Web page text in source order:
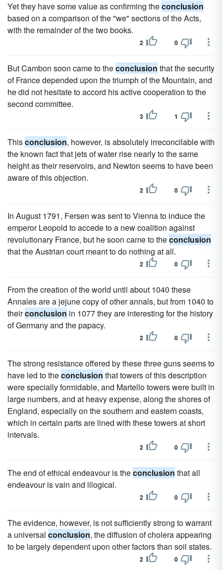
Yet they have some value as confirming theconclusion
based on a comparison of the "we" sections of the Acts,
with the remainder of the two books.
2 0
But Cambon soon came to theconclusion that the security
of France depended upon the triumph of the Mountain, and
he did not hesitate to accord his active cooperation to the
second committee.
3 1
Thisconclusion, however, is absolutely irreconcilable with
the known fact that jets of water rise nearly to the same
height as their reservoirs, and Newton seems to have been
aware of this objection.
2 0
In August 1791, Fersen was sent to Vienna to induce the
emperor Leopold to accede to a new coalition against
revolutionary France, but he soon came to theconclusion
that the Austrian court meant to do nothing at all.
2 0
From the creation of the world until about 1040 these
Annales are a jejune copy of other annals, but from 1040 to
theirconclusion in 1077 they are interesting for the history
of Germany and the papacy.
2 0
The strong resistance offered by these three guns seems to
have led to theconclusion that towers of this description
were specially formidable, and Martello towers were built in
large numbers, and at heavy expense, along the shores of
England, especially on the southern and eastern coasts,
which in certain parts are lined with these towers at short
intervals.
2 0
The end of ethical endeavour is theconclusion that all
endeavour is vain and illogical.
2 0
The evidence, however, is not sufficiently strong to warrant
a universal conclusion, the diffusion of cholera appearing
to be largely dependent upon other factors than soil states.
2 0